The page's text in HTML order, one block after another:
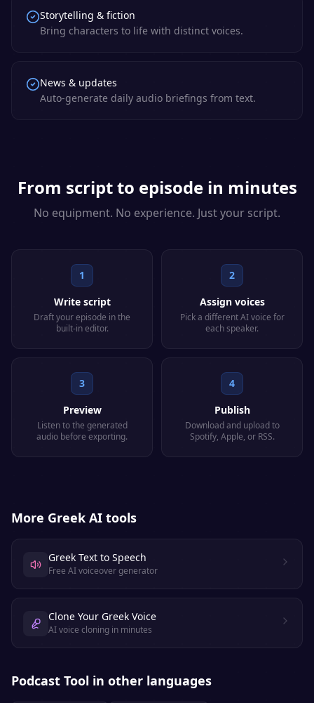
Storytelling & fiction
Bring characters to life with distinct voices.
News & updates
Auto-generate daily audio briefings from text.
From script to episode in minutes
No equipment. No experience. Just your script.
1
Write script
Draft your episode in the
built-in editor.
2
Assign voices
Pick a different AI voice for
each speaker.
3
Preview
Listen to the generated
audio before exporting.
4
Publish
Download and upload to
Spotify, Apple, or RSS.
More Greek AI tools
Greek Text to Speech
Free AI voiceover generator
Clone Your Greek Voice
AI voice cloning in minutes
Podcast Tool in other languages